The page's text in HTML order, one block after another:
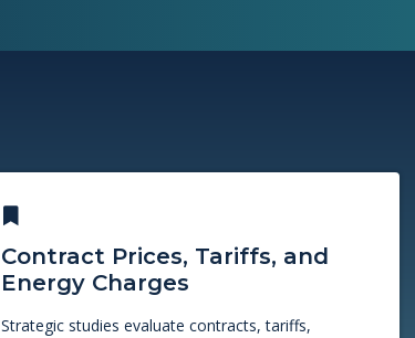
Contract Prices, Tariffs, and
Energy Charges
Strategic studies evaluate contracts, tariffs,